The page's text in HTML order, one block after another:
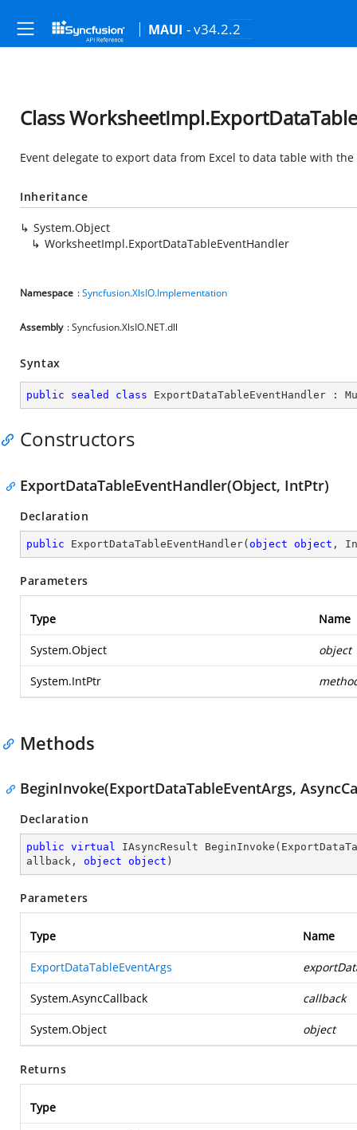
MAUI - v34.2.2
Class
Event delegate to export data from Excel to data table with
Inheritance
System.Object
WorksheetImpl.ExportDataTableEventHandler
Namespace :Syncfusion.XlsIO.Implementation
Assembly : Syncfusion.XlsIO.NET.dll
Syntax
public sealed class ExportDataTableEventHandler :
Constructors
ExportDataTableEventHandler(Object, IntPtr)
Declaration
public ExportDataTableEventHandler( object object ,
Parameters
Type Name
System.Object object
System.IntPtr
Methods
BeginInvoke(ExportDataTableEventArgs,
Declaration
public virtual IAsyncResult BeginInvoke (
allback, object object )
Parameters
Type Name
ExportDataTableEventArgs
System.AsyncCallback callback
System.Object object
Returns
Type